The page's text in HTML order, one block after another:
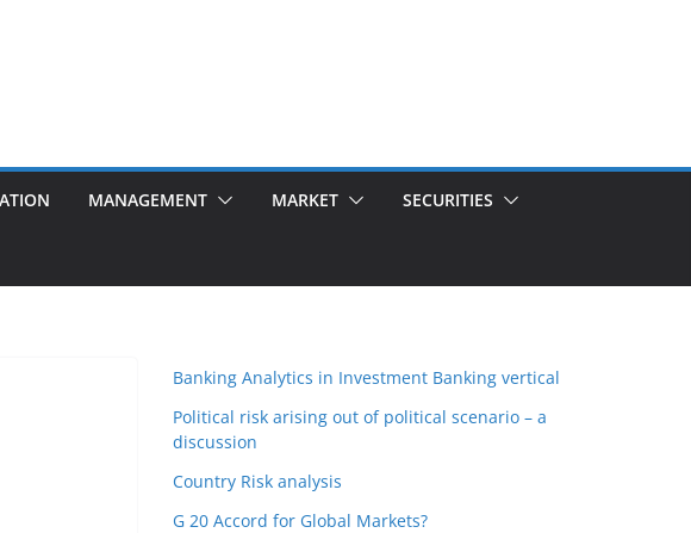
MANAGEMENT MARKET SECURITIES
Banking Analytics in Investment Banking vertical
Political risk arising out of political scenario – a
discussion
Country Risk analysis
G 20 Accord for Global Markets?